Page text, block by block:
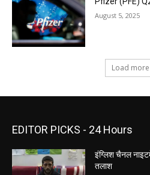
August 5, 2025
Load more
EDITOR PICKS - 24 Hours
इंग्लिश चैनल
तलाश